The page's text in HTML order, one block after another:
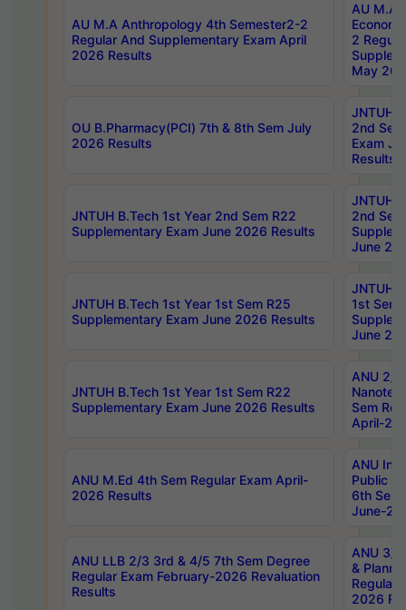
AU M.A Anthropology 4th Semester2-2
Regular And Supplementary Exam April
2026 Results
AU M.A
2
May
OU B.Pharmacy(PCI) 7th & 8th Sem July
2026 Results
JNTUH
2nd
Exam
Results
JNTUH B.Tech 1st Year 2nd Sem R22
Supplementary Exam June 2026 Results
JNTUH
2nd
June
JNTUH B.Tech 1st Year 1st Sem R25
Supplementary Exam June 2026 Results
JNTUH
1st Sem
June
JNTUH B.Tech 1st Year 1st Sem R22
Supplementary Exam June 2026 Results
ANU 2/
Sem
April-
ANU M.Ed 4th Sem Regular Exam April-
2026 Results
ANU
Public
6th Sem
June-
ANU LLB 2/3 3rd & 4/5 7th Sem Degree
Regular Exam February-2026 Revaluation
Results
ANU 3/
&
Regular
2026